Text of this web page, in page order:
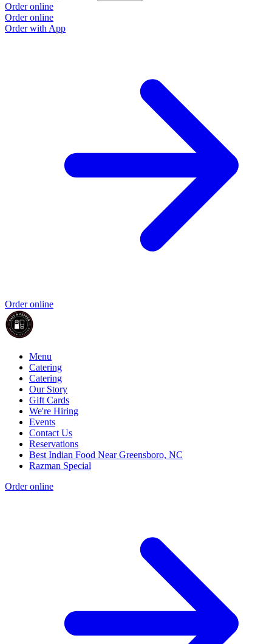
Order online
Order online
Order with App
Order online
Menu
Catering
Catering
Our Story
Gift Cards
We're Hiring
Events
Contact Us
Reservations
Best Indian Food Near Greensboro, NC
Razman Special
Order online